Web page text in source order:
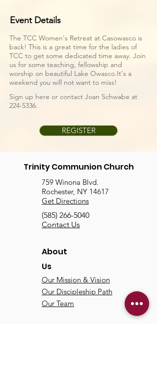
Event Details
The TCC Women's Retreat at Casowasco is
back! This is a great time for the ladies of
TCC to get some dedicated time away. Join
us for some teaching, fellowship and
worship on beautiful Lake Owasco.It's a
weekend you will not want to miss!
Sign up here or contact Joan Schwabe at
224-5336.
REGISTER
Trinity Communion Church
759 Winona Blvd.
Rochester, NY 14617
Get Directions
(585) 266-5040
Contact Us
About
Us
Our Mission & Vision
Our Discipleship Path
Our Team